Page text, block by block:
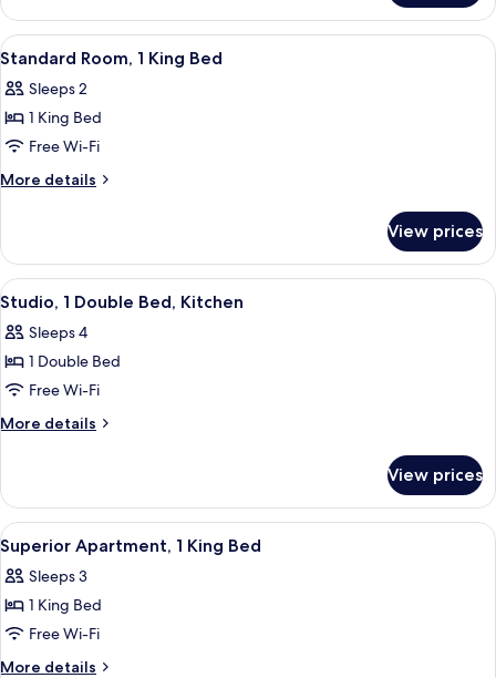
Apartment,
Bedroom
View
all
photos
for
Standard
Room,
Bed
A hotel room with a large bed, two
8
Standard Room, 1 King Bed
Sleeps 2
1 King Bed
Free Wi-Fi
More details
More
Room,
King
View prices
View
all
photos
for
Studio,
1
Kitchen
A hotel room with a bed, a sofa, a
9
Studio, 1 Double Bed, Kitchen
Sleeps 4
1 Double Bed
Free Wi-Fi
More details
More
1
Double
Bed,
Kitchen
View prices
View
all
photos
for
Superior
Apartment,
A neatly made bed with a patterned
6
Superior Apartment, 1 King Bed
Sleeps 3
1 King Bed
Free Wi-Fi
More details
More